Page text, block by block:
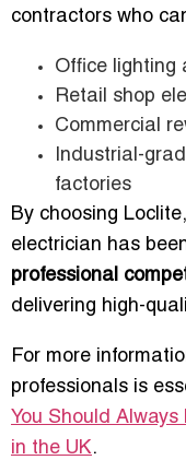
contractors who
Office lighting
Retail shop
Commercial
Industrial-
factories
By choosing
electrician has
professional
delivering high-
For more
professionals is
You Should
in the UK.